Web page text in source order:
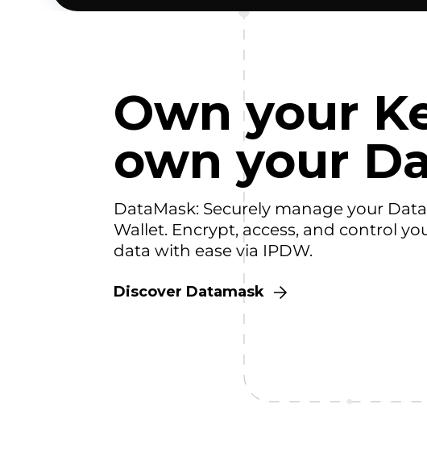
Own your
own your
DataMask: Securely manage your Data
Wallet. Encrypt, access, and control
data with ease via IPDW.
Discover Datamask